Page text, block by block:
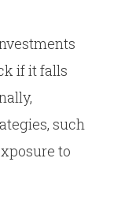
if it falls
such
to